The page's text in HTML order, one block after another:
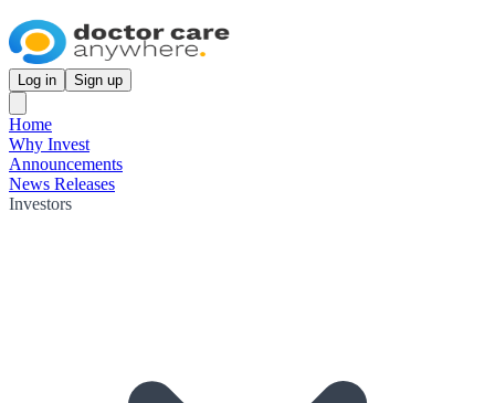
Log in Sign up
Home
Why Invest
Announcements
News Releases
Investors